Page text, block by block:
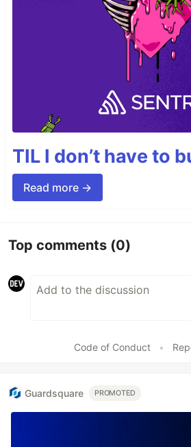
TIL I don’t have to
Read more →
Top comments (0)
Code of Conduct •
Guardsquare PROMOTED